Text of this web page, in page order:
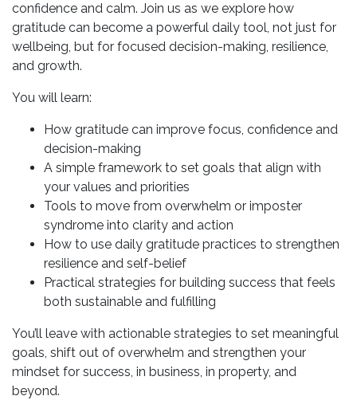
confidence and calm. Join us as we explore how
gratitude can become a powerful daily tool, not just for
wellbeing, but for focused decision-making, resilience,
and growth.
You will learn:
How gratitude can improve focus, confidence and
decision-making
A simple framework to set goals that align with
your values and priorities
Tools to move from overwhelm or imposter
syndrome into clarity and action
How to use daily gratitude practices to strengthen
resilience and self-belief
Practical strategies for building success that feels
both sustainable and fulfilling
You’ll leave with actionable strategies to set meaningful
goals, shift out of overwhelm and strengthen your
mindset for success, in business, in property, and
beyond.